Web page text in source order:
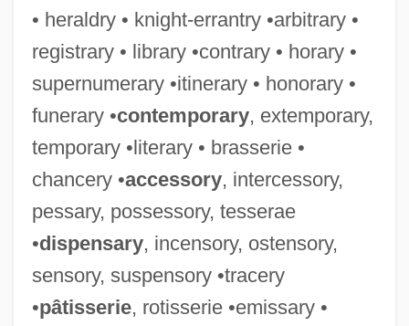
• heraldry • knight-errantry •arbitrary •
registrary • library •contrary • horary •
supernumerary •itinerary • honorary •
funerary •contemporary, extemporary,
temporary •literary • brasserie •
chancery •accessory, intercessory,
pessary, possessory, tesserae
•dispensary, incensory, ostensory,
sensory, suspensory •tracery
•pâtisserie, rotisserie •emissary •